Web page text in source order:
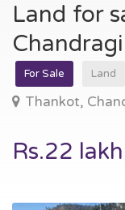
Land for
For Sale Land
Thankot,
Rs.22